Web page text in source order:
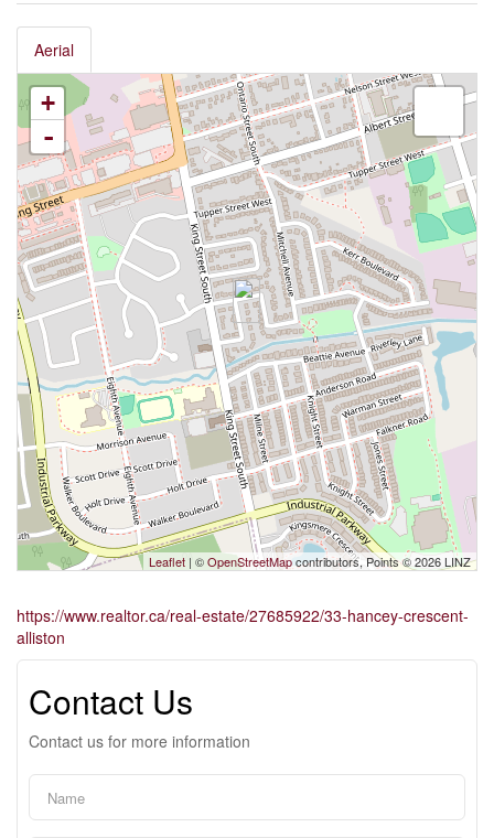
Aerial
+
-
Leaflet | ©OpenStreetMapcontributors, Points © 2026 LINZ
https://www.realtor.ca/real-estate/27685922/33-hancey-crescent-
alliston
Contact Us
Contact us for more information